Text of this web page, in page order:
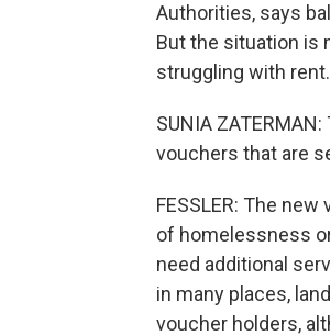
Authorities, says
But the situation is
struggling with rent.
SUNIA
vouchers that are
FESSLER: The
of homelessness
need additional
in many places,
voucher holders,